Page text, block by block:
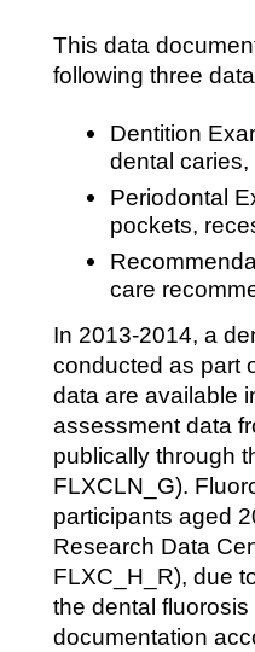
This data
following three
Dentition
dental
Periodontal
pockets,
care
In 2013-2014, a
conducted as part
data are available
assessment data
publically through
FLXCLN_G).
participants aged
Research Data
FLXC_H_R), due
the dental
documentation